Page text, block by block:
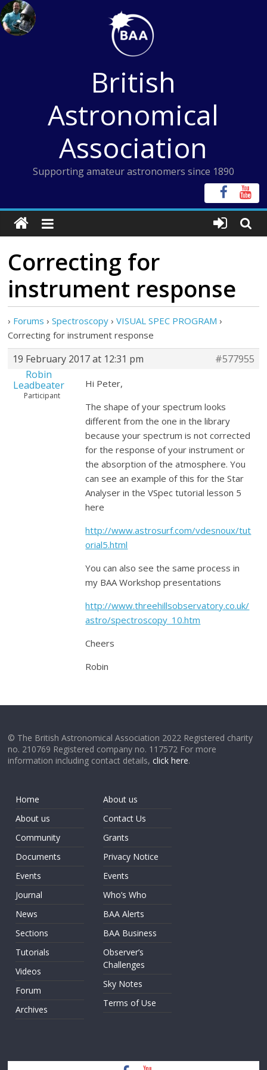
Skip
to
content
British
Astronomical
Association
Supporting amateur astronomers since 1890
Correcting for
instrument response
› Forums › Spectroscopy › VISUAL SPEC PROGRAM ›
Correcting for instrument response
19 February 2017 at 12:31 pm
#577955
Robin
Leadbeater
Participant
Hi Peter,
The shape of your spectrum looks
different from the one in the library
because your spectrum is not corrected
for the response of your instrument or
the absorption of the atmosphere. You
can see an example of this for the Star
Analyser in the VSpec tutorial lesson 5
here
http://www.astrosurf.com/vdesnoux/tut
orial5.html
You can also see the same process in
my BAA Workshop presentations
http://www.threehillsobservatory.co.uk/
astro/spectroscopy_10.htm
Cheers
Robin
© The British Astronomical Association 2022 Registered charity
no. 210769 Registered company no. 117572 For more
information including contact details,click here.
Home
About us
Community
Documents
Events
Journal
News
Sections
Tutorials
Videos
Forum
Archives
About us
Contact Us
Grants
Privacy Notice
Events
Who’s Who
BAA Alerts
BAA Business
Observer’s
Challenges
Sky Notes
Terms of Use